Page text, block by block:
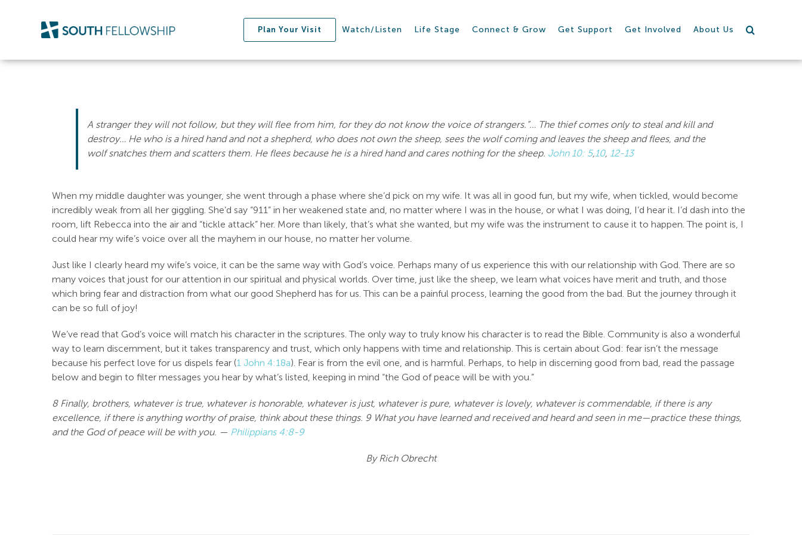
Plan Your Visit Watch/Listen Life Stage Connect & Grow Get Support Get Involved About Us
A stranger they will not follow, but they will flee from him, for they do not know the voice of strangers.”… The thief comes only to steal and kill and
destroy… He who is a hired hand and not a shepherd, who does not own the sheep, sees the wolf coming and leaves the sheep and flees, and the
wolf snatches them and scatters them. He flees because he is a hired hand and cares nothing for the sheep. John 10: 5,10, 12-13
When my middle daughter was younger, she went through a phase where she’d pick on my wife. It was all in good fun, but my wife, when tickled, would become
incredibly weak from all her giggling. She’d say “911” in her weakened state and, no matter where I was in the house, or what I was doing, I’d hear it. I’d dash into the
room, lift Rebecca into the air and “tickle attack” her. More than likely, that’s what she wanted, but my wife was the instrument to cause it to happen. The point is, I
could hear my wife’s voice over all the mayhem in our house, no matter her volume.
Just like I clearly heard my wife’s voice, it can be the same way with God’s voice. Perhaps many of us experience this with our relationship with God. There are so
many voices that joust for our attention in our spiritual and physical worlds. Over time, just like the sheep, we learn what voices have merit and truth, and those
which bring fear and distraction from what our good Shepherd has for us. This can be a painful process, learning the good from the bad. But the journey through it
can be so full of joy!
We’ve read that God’s voice will match his character in the scriptures. The only way to truly know his character is to read the Bible. Community is also a wonderful
way to learn discernment, but it takes transparency and trust, which only happens with time and relationship. This is certain about God: fear isn’t the message
because his perfect love for us dispels fear (1 John 4:18a). Fear is from the evil one, and is harmful. Perhaps, to help in discerning good from bad, read the passage
below and begin to filter messages you hear by what’s listed, keeping in mind “the God of peace will be with you.”
8 Finally, brothers, whatever is true, whatever is honorable, whatever is just, whatever is pure, whatever is lovely, whatever is commendable, if there is any
excellence, if there is anything worthy of praise, think about these things. 9 What you have learned and received and heard and seen in me—practice these things,
and the God of peace will be with you. — Philippians 4:8-9
By Rich Obrecht